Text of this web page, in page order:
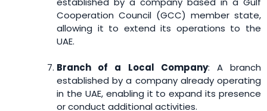
Cooperation Council (GCC) member state,
allowing it to extend its operations to the
UAE.
Branch of a Local Company: A branch
established by a company already operating
in the UAE, enabling it to expand its presence
or conduct additional activities.